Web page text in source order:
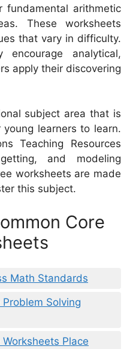
fundamental arithmetic
These worksheets
that vary in difficulty.
analytical,
apply their discovering
subject area that is
learners to learn.
Teaching Resources
and modeling
worksheets are made
this subject.
Core
Math Standards
Solving
Place